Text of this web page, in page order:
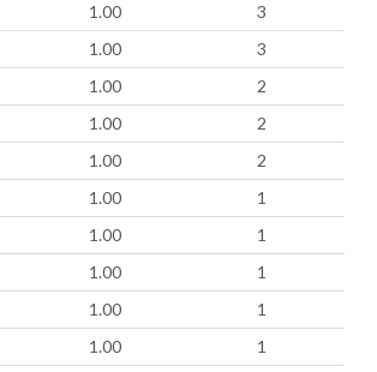
1.00
3
1.00
3
1.00
2
1.00
2
1.00
2
1.00
1
1.00
1
1.00
1
1.00
1
1.00
1